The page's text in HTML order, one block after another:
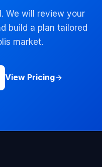
We will review your
build a plan tailored
market.
View Pricing